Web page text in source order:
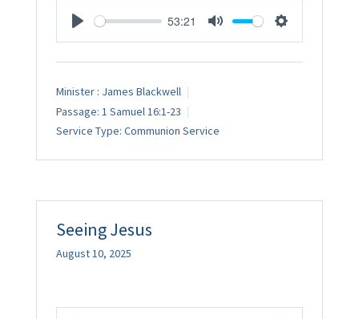
53:21
Minister : James Blackwell
Passage: 1 Samuel 16:1-23
Service Type: Communion Service
Seeing Jesus
August 10, 2025